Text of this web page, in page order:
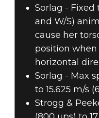
Sorlag -
and W/S)
cause her
position
horizontal
Sorlag - Max
to 15.625 m/s
Strogg &